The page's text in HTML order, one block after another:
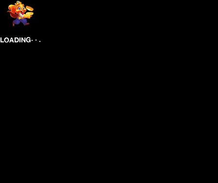
LOADING. . .